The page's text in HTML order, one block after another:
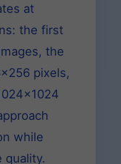
at
the first
the
pixels,
while
quality.